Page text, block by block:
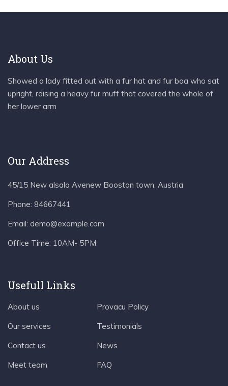
About Us
Showed a lady fitted out with a fur hat and fur boa who sat
upright, raising a heavy fur muff that covered the whole of
her lower arm
Our Address
45/15 New alsala Avenew Booston town, Austria
Phone: 84667441
Email: demo@example.com
Office Time: 10AM- 5PM
Usefull Links
About us
Our services
Contact us
Meet team
Provacu Policy
Testimonials
News
FAQ